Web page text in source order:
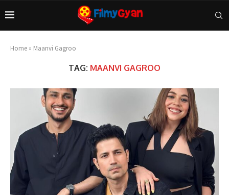
Home » Maanvi Gagroo
TAG: MAANVI GAGROO